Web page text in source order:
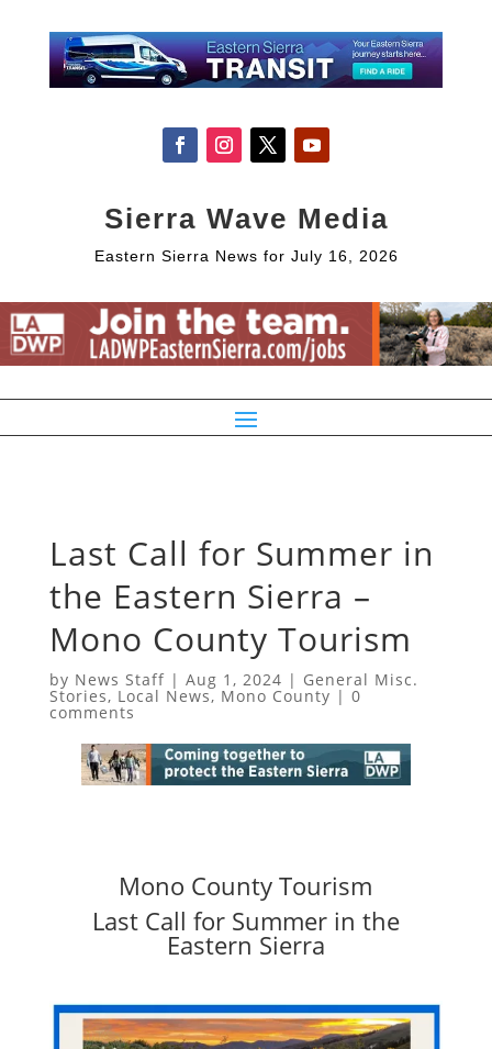
Sierra Wave Media
Eastern Sierra News for July 16, 2026
Last Call for Summer in
the Eastern Sierra –
Mono County Tourism
by News Staff| Aug 1, 2024 | General Misc.
Stories, Local News, Mono County | 0
comments
Mono County Tourism
Last Call for Summer in the
Eastern Sierra